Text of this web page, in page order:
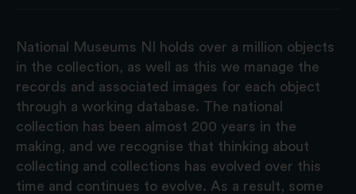
National Museums NI holds over a million objects
in the collection, as well as this we manage the
records and associated images for each object
through a working database. The national
collection has been almost 200 years in the
making, and we recognise that thinking about
collecting and collections has evolved over this
time and continues to evolve. As a result, some